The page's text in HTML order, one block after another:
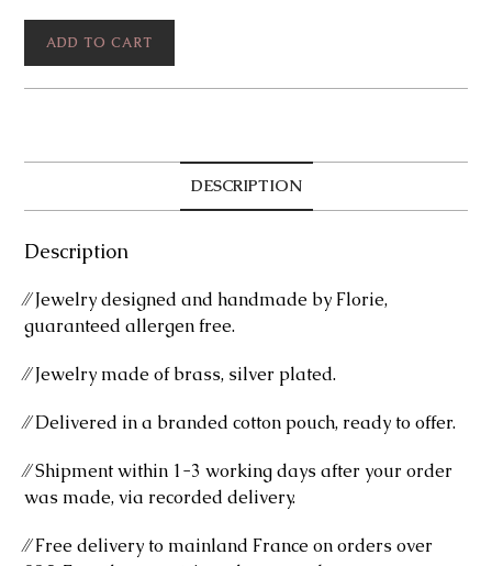
Silver
ADD TO CART
DESCRIPTION
Description
⁄⁄ Jewelry designed and handmade by Florie,
guaranteed allergen free.
⁄⁄ Jewelry made of brass, silver plated.
⁄⁄ Delivered in a branded cotton pouch, ready to offer.
⁄⁄ Shipment within 1-3 working days after your order
was made, via recorded delivery.
⁄⁄ Free delivery to mainland France on orders over